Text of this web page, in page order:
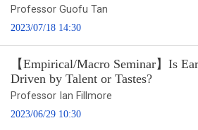
Professor Guofu Tan
2023/07/18 14:30
【Empirical/Macro Seminar】Is
Driven by Talent or Tastes?
Professor Ian Fillmore
2023/06/29 10:30